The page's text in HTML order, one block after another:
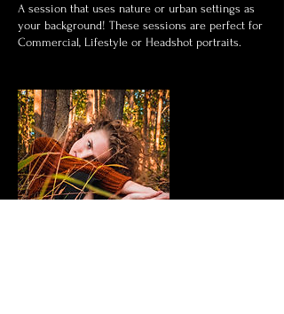
A session that uses nature or urban settings as
your background! These sessions are perfect for
Commercial, Lifestyle or Headshot portraits.